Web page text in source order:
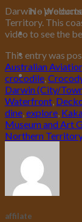
No
Darwin –
Territory. This
video to see the
This entry was
Australian
crocodile,
Darwin (City/
Waterfront,
dine,explore,
Museum and Art
Northern
affilate